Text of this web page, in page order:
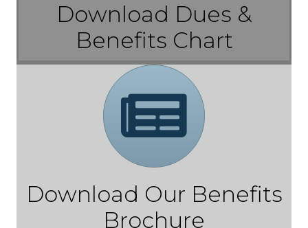
Download Dues &
Benefits Chart
Download Our Benefits
Brochure